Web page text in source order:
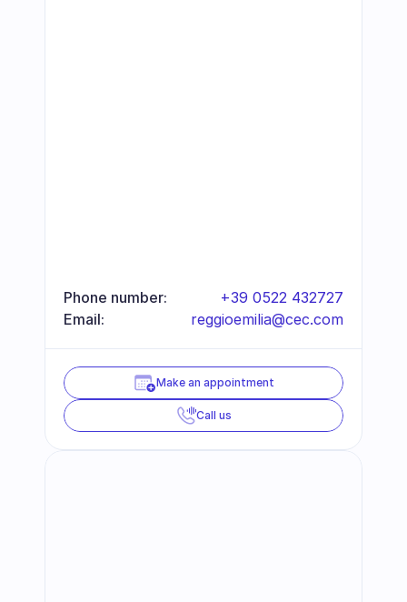
Phone number:
+39 0522 432727
Email:
reggioemilia@cec.com
Make an appointment
Call us